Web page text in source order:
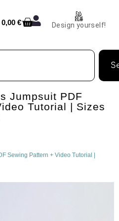
0,00 € Design yourself!
Jumpsuit PDF
Tutorial | Sizes
Sewing Pattern + Video Tutorial |